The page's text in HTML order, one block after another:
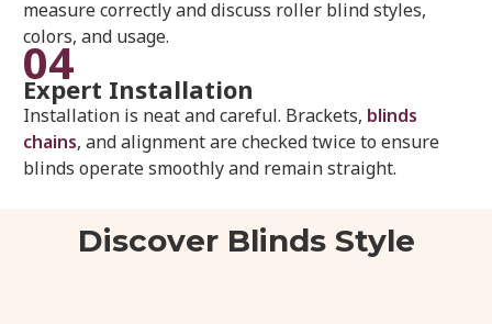
measure correctly and discuss roller blind styles,
colors, and usage.
04
Expert Installation
Installation is neat and careful. Brackets, blinds
chains, and alignment are checked twice to ensure
blinds operate smoothly and remain straight.
Discover Blinds Style